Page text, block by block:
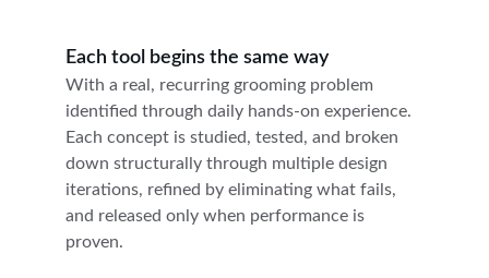
Each tool begins the same way
With a real, recurring grooming problem
identified through daily hands-on experience.
Each concept is studied, tested, and broken
down structurally through multiple design
iterations, refined by eliminating what fails,
and released only when performance is
proven.